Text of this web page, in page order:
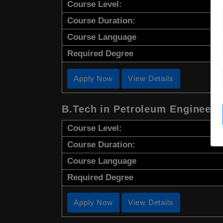
Course Level:
Course Duration:
Course Language
Required Degree
Apply Now View Details
B.Tech in Petroleum
Course Level:
Course Duration:
Course Language
Required Degree
Apply Now View Details